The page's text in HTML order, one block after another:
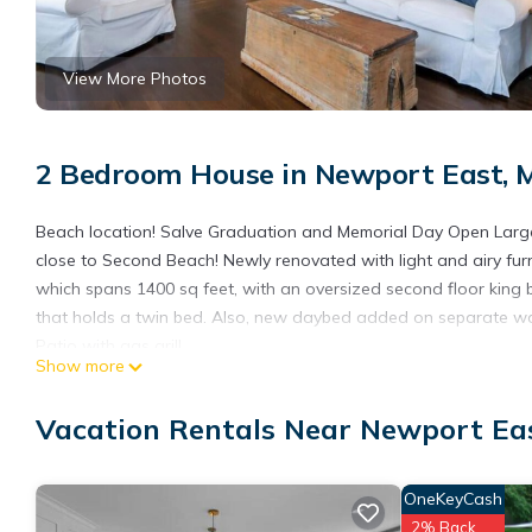
View More Photos
2 Bedroom House in Newport East,
Beach location! Salve Graduation and Memorial Day Open
close to Second Beach! Newly renovated with light and airy
which spans 1400 sq feet, with an oversized second floor
that holds a twin bed. Also, new daybed added on separate
Can sleep 7 if you don't mind lack of privacy and sharing the
bedroom!! Laundry! Cute outdoor patio for grilling and
This is a stand alone cottage that is entirely yours to use.
too. Please make note, that the laundry is located on the first
Show more
Vacation Rentals Near Newport
OneKeyCash
2% Back